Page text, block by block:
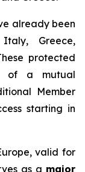
already been
Greece,
protected
of a mutual
Member
starting in
valid for
as a major